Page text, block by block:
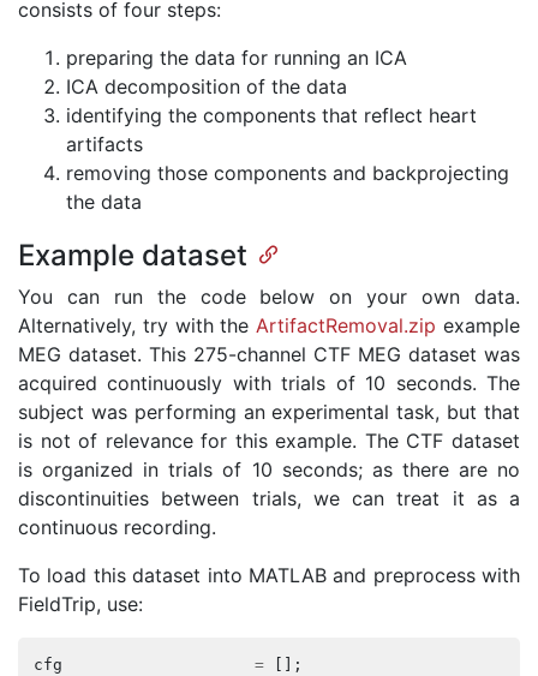
consists of four steps:
preparing the data for running an ICA
ICA decomposition of the data
identifying the components that reflect heart
artifacts
removing those components and backprojecting
the data
Example dataset
You can run the code below on your own data.
Alternatively, try with theArtifactRemoval.zip example
MEG dataset. This 275-channel CTF MEG dataset was
acquired continuously with trials of 10 seconds. The
subject was performing an experimental task, but that
is not of relevance for this example. The CTF dataset
is organized in trials of 10 seconds; as there are no
discontinuities between trials, we can treat it as a
continuous recording.
To load this dataset into MATLAB and preprocess with
FieldTrip, use:
cfg =
[];